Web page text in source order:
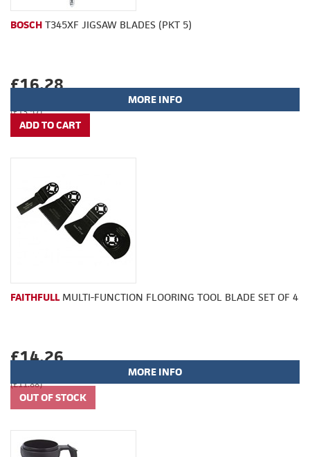
BOSCH T345XF JIGSAW BLADES (PKT 5)
£16.28
(£13.57)
MORE INFO
FAITHFULLMULTI-FUNCTION FLOORING TOOL BLADE SET OF 4
£14.26
(£11.88)
MORE INFO